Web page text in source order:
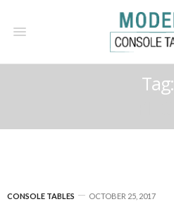
Tag:
CONSOLE TABLES OCTOBER 25, 2017